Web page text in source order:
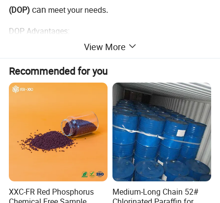
(DOP) can meet your needs.
DOP Advantages:
Excellent plasticizing properties for PVC and rubber
Improves flexibility and durability in end products
Cost-effective solution for large-scale industrial applications
High compatibility with various materials
Environmentally compliant and safe for multiple uses
Ideal for industries such as adhesives, coatings, and plastic
View More
Recommended for you
XXC-FR Red Phosphorus
Medium-Long Chain 52#